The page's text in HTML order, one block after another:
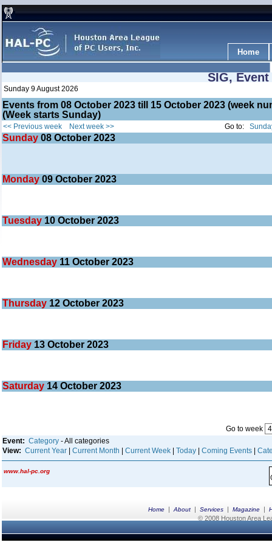
Home
SIG,
Sunday 9 August 2026
Events from 08 October 2023 till 15 October 2023 (week
(Week starts Sunday)
<< Previous week Next week >> Go to:
Sunday 08 October 2023
Monday 09 October 2023
Tuesday 10 October 2023
Wednesday 11 October 2023
Thursday 12 October 2023
Friday 13 October 2023
Saturday 14 October 2023
Go to week
Event: Category - All categories
View: Current Year Current Month Current Week Today Coming Events
www.hal-pc.org
Home | About | Services | Magazine |
© 2008 Houston Area